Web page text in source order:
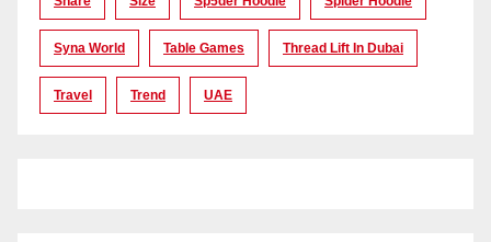
Syna World Table Games Thread Lift In Dubai
Travel Trend UAE